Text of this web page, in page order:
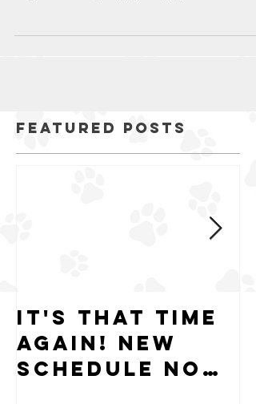
Featured Posts
It's that time
again! New
schedule now